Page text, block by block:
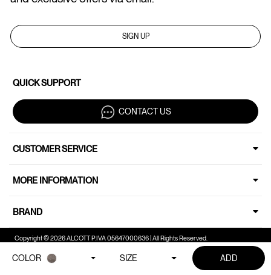
COLOR SIZE ADD
SIGN UP
QUICK SUPPORT
CONTACT US
CUSTOMER SERVICE
MORE INFORMATION
BRAND
Copyright © 2026 ALCOTT P.IVA 05647000636 | All Rights Reserved.
Your Privacy Choices